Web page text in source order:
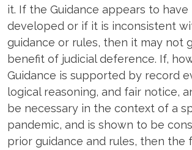
it. If the Guidance appears to
developed or if it is inconsistent
guidance or rules, then it may not
benefit of judicial deference. If,
Guidance is supported by record
logical reasoning, and fair notice,
be necessary in the context of a
pandemic, and is shown to be
prior guidance and rules, then the